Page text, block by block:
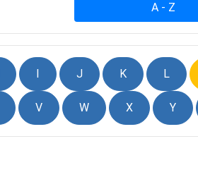
A - Z
I J K L
V W X Y